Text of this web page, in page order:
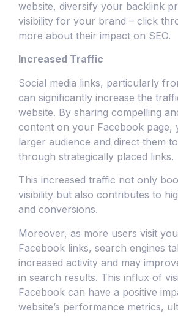
website, diversify your backlink
visibility for your brand – click
more about their impact on SEO.
Increased Traffic
Social media links, particularly
can significantly increase the
website. By sharing compelling
content on your Facebook page,
larger audience and direct them
through strategically placed links.
This increased traffic not only
visibility but also contributes to
and conversions.
Moreover, as more users visit
Facebook links, search engines
increased activity and may
in search results. This influx of
Facebook can have a positive
website’s performance metrics,